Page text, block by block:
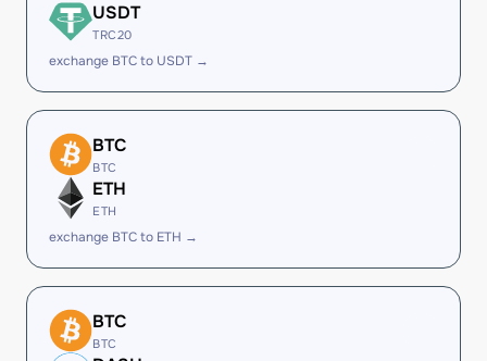
USDT
TRC20
exchange BTC to USDT →
BTC
BTC
ETH
ETH
exchange BTC to ETH →
BTC
BTC